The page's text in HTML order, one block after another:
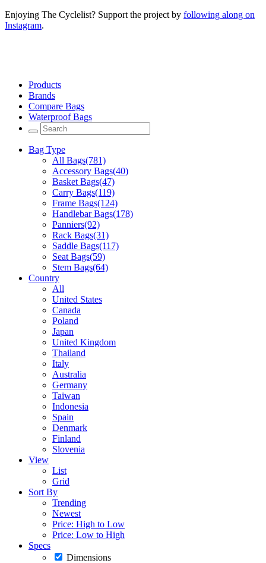
Enjoying The Cyclelist? Support the project by following along on
Instagram.
Products
Brands
Compare Bags
Waterproof Bags
Bag Type
All Bags(781)
Accessory Bags(40)
Basket Bags(47)
Carry Bags(119)
Frame Bags(124)
Handlebar Bags(178)
Panniers(92)
Rack Bags(31)
Saddle Bags(117)
Seat Bags(59)
Stem Bags(64)
Country
All
United States
Canada
Poland
Japan
United Kingdom
Thailand
Italy
Australia
Germany
Taiwan
Indonesia
Spain
Denmark
Finland
Slovenia
View
List
Grid
Sort By
Trending
Newest
Price: High to Low
Price: Low to High
Specs
Dimensions